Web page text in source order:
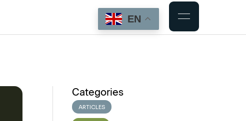
EN
Categories
ARTICLES